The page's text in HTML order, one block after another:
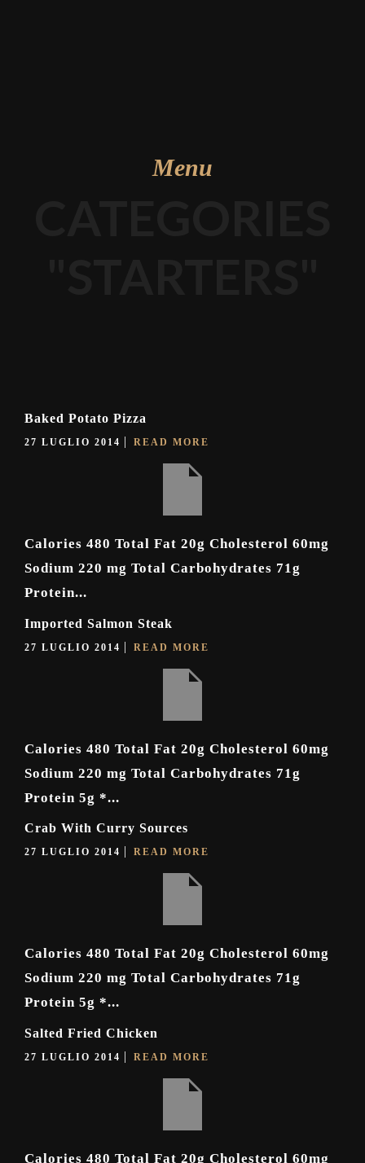
Menu
Baked Potato Pizza
27 LUGLIO 2014 READ MORE
Calories 480 Total Fat 20g Cholesterol 60mg
Sodium 220 mg Total Carbohydrates 71g
Protein...
Imported Salmon Steak
27 LUGLIO 2014 READ MORE
Calories 480 Total Fat 20g Cholesterol 60mg
Sodium 220 mg Total Carbohydrates 71g
Protein 5g *...
Crab With Curry Sources
27 LUGLIO 2014 READ MORE
Calories 480 Total Fat 20g Cholesterol 60mg
Sodium 220 mg Total Carbohydrates 71g
Protein 5g *...
Salted Fried Chicken
27 LUGLIO 2014 READ MORE
Calories 480 Total Fat 20g Cholesterol 60mg